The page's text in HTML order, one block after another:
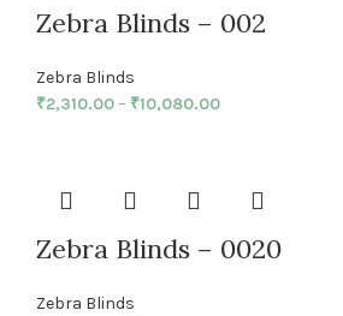
Zebra Blinds – 002
Zebra Blinds
₹2,310.00– ₹10,080.00
Zebra Blinds – 0020
Zebra Blinds